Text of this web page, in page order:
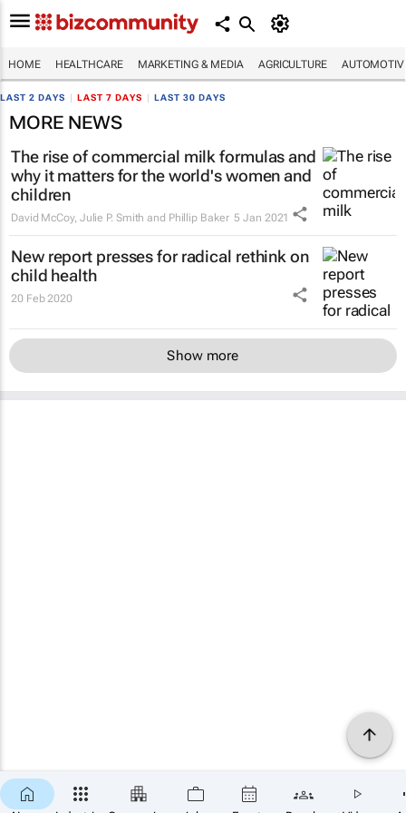
HOME HEALTHCARE MARKETING & MEDIA AGRICULTURE
LAST 2 DAYS LAST 7 DAYS LAST 30 DAYS
MORE NEWS
The rise of commercial milk formulas and
why it matters for the world's women and
children
David McCoy, Julie P. Smith and Phillip Baker 5 Jan 2021
New report presses for radical rethink on
child health
20 Feb 2020
Show more